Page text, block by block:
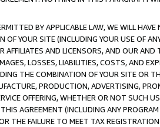
BY APPLICABLE LAW, WE WILL
OF YOUR SITE (INCLUDING YOUR USE OF
AFFILIATES AND LICENSORS, AND OUR
LOSSES, LIABILITIES, COSTS, AND
THE COMBINATION OF YOUR SITE OR
PRODUCTION, ADVERTISING,
OFFERING, WHETHER OR NOT SUCH
AGREEMENT (INCLUDING ANY
THE FAILURE TO MEET TAX